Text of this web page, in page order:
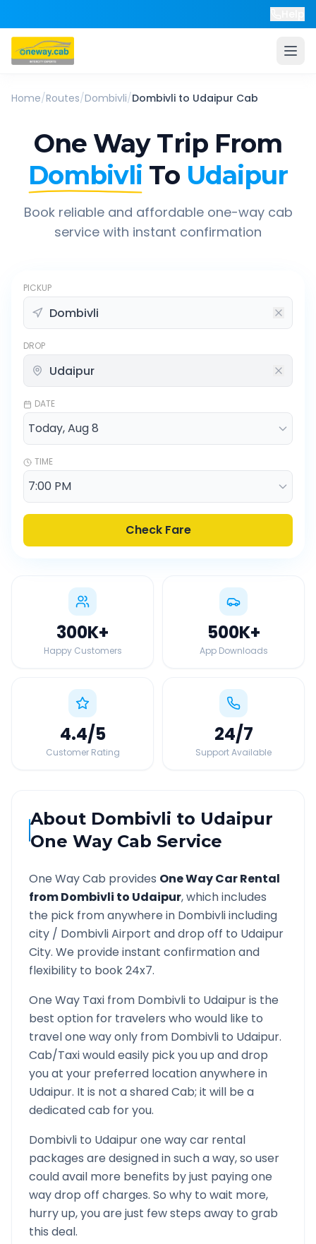
Home/Routes/Dombivli/Dombivli to Udaipur Cab
One Way Trip From
Dombivli To Udaipur
Book reliable and affordable one-way cab
service with instant confirmation
PICKUP
DROP
DATE
TIME
Check Fare
300K+
Happy Customers
500K+
App Downloads
4.4/5
Customer Rating
24/7
Support Available
About Dombivli to Udaipur
One Way Cab Service
One Way Cab provides One Way Car Rental
fromDombivli to Udaipur, which includes
the pick from anywhere in Dombivliincluding
city / DombivliAirport and drop off to Udaipur
City. We provide instant confirmation and
flexibility to book 24x7.
One Way Taxi from Dombivli to Udaipuris the
best option for travelers who would like to
travel one way only from Dombivli to Udaipur.
Cab/Taxi would easily pick you up and drop
you at your preferred location anywhere in
Udaipur. It is not a shared Cab; it will be a
dedicated cab for you.
Dombivli to Udaipurone way car rental
packages are designed in such a way, so user
could avail more benefits by just paying one
way drop off charges. So why to wait more,
hurry up, you are just few steps away to grab
this deal.